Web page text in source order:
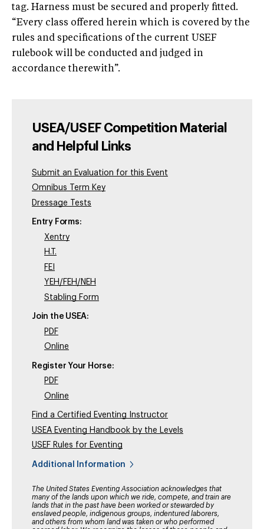
tag. Harness must be secured and properly fitted.
“Every class offered herein which is covered by the
rules and specifications of the current USEF
rulebook will be conducted and judged in
accordance therewith”.
USEA/USEF Competition Material
and Helpful Links
Submit an Evaluation for this Event
Omnibus Term Key
Dressage Tests
Entry Forms:
Xentry
H.T.
FEI
YEH/FEH/NEH
Stabling Form
Join the USEA:
PDF
Online
Register Your Horse:
PDF
Online
Find a Certified Eventing Instructor
USEA Eventing Handbook by the Levels
USEF Rules for Eventing
Additional Information
The United States Eventing Association acknowledges that
many of the lands upon which we ride, compete, and train are
lands that in the past have been worked or stewarded by
enslaved people, indigenous groups, indentured laborers,
and others from whom land was taken or who performed